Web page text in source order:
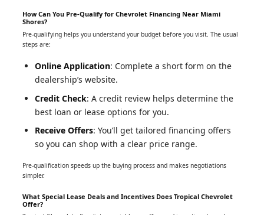
How Can You Pre-Qualify for Chevrolet Financing Near Miami
Shores?
Pre-qualifying helps you understand your budget before you visit. The usual
steps are:
Online Application: Complete a short form on the
dealership’s website.
Credit Check: A credit review helps determine the
best loan or lease options for you.
Receive Offers: You’ll get tailored financing offers
so you can shop with a clear price range.
Pre-qualification speeds up the buying process and makes negotiations
simpler.
What Special Lease Deals and Incentives Does Tropical Chevrolet
Offer?